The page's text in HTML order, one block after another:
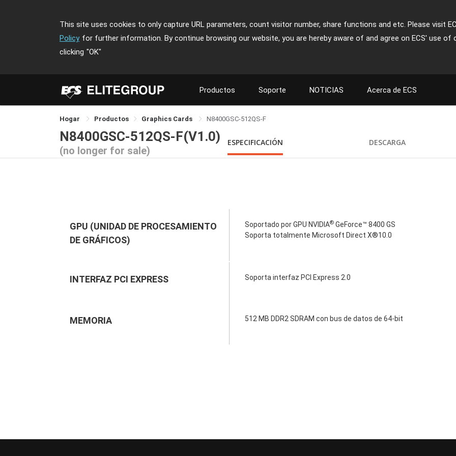
This site uses cookies to only capture URL parameters, count visitor number, share functions and etc. Please visit
Policy for further information. By continue browsing our website, you are hereby aware of and agree on ECS' use of
clicking "OK"
Productos Soporte NOTICIAS Acerca de ECS
Hogar Productos Graphics Cards N8400GSC-512QS-F
N8400GSC-512QS-F(V1.0)
(no longer for sale)
ESPECIFICACIÓN DESCARGA
GPU (UNIDAD DE PROCESAMIENTO
DE GRÁFICOS)
Soportado por GPU NVIDIA® GeForce™ 8400 GS
Soporta totalmente Microsoft Direct X®10.0
INTERFAZ PCI EXPRESS Soporta interfaz PCI Express 2.0
MEMORIA 512 MB DDR2 SDRAM con bus de datos de 64-bit